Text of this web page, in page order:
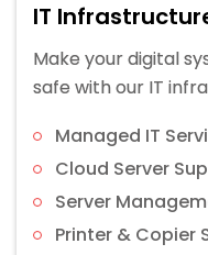
IT
Make your digital
safe with our IT
Managed IT
Cloud Server
Server
Printer & Copier